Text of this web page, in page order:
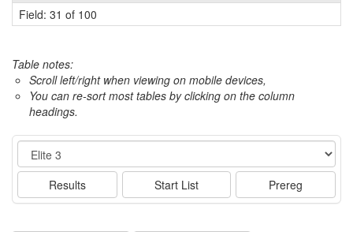
Field: 31 of 100
Table notes:
Scroll left/right when viewing on mobile devices,
You can re-sort most tables by clicking on the column
headings.
Event
Results Start List Prereg